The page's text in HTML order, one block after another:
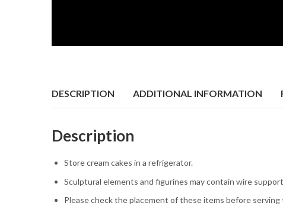
DESCRIPTION ADDITIONAL INFORMATION
Description
Store cream cakes in a refrigerator.
Sculptural elements and figurines may contain wire
Please check the placement of these items before serving